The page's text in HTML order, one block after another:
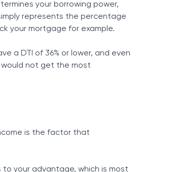
your borrowing power,
represents the percentage
your mortgage for example.
a DTI of 36% or lower, and even
not get the most
is the factor that
to your advantage, which is most